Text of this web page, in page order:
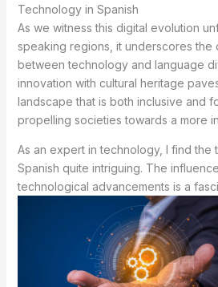
Technology in Spanish
As we witness this digital evolution
speaking regions, it underscores the
between technology and language
innovation with cultural heritage
landscape that is both inclusive and
propelling societies towards a more
As an expert in technology, I find
Spanish quite intriguing. The
technological advancements is a